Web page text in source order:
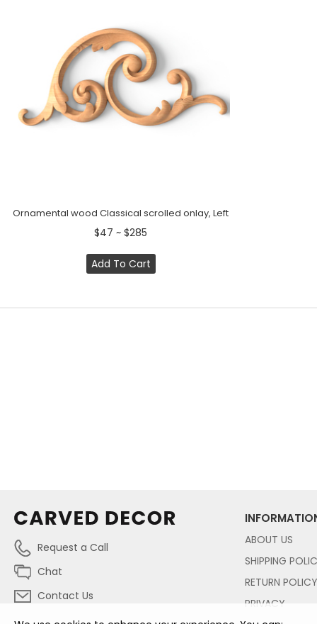
Ornamental wood Classical scrolled onlay, Left
$47 ~ $285
Add To Cart
Request a Call
Chat
Contact Us
ABOUT US
SHIPPING
RETURN POLICY
PRIVACY